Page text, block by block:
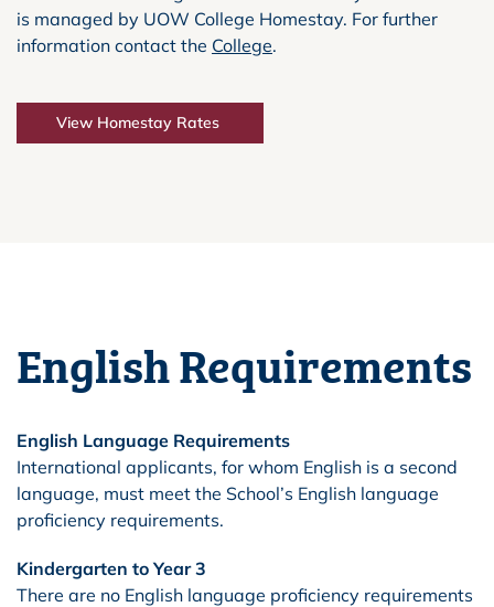
is managed by UOW College Homestay. For further
information contact the College.
View Homestay Rates
English Requirements
English Language Requirements
International applicants, for whom English is a second
language, must meet the School’s English language
proficiency requirements.
Kindergarten to Year 3
There are no English language proficiency requirements